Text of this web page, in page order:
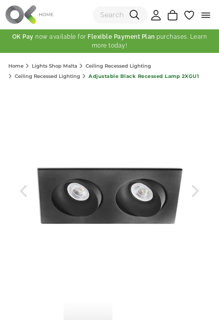
(0)
Total:
OK Pay now available for Flexible Payment Plan purchases. Learn
more today!
Home Lights Shop Malta
Ceiling Recessed Lighting
Ceiling Recessed Lighting
Adjustable Black Recessed Lamp 2XGU1